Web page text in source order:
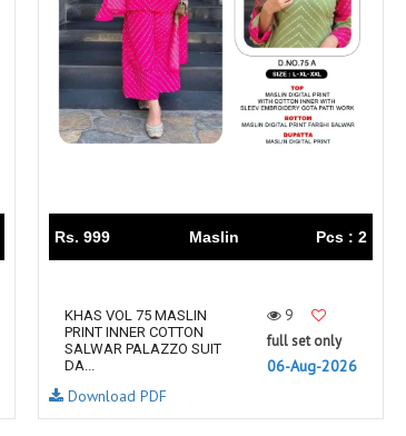
Rs. 999 Maslin Pcs : 2
KHAS VOL 75 MASLIN
PRINT INNER COTTON
SALWAR PALAZZO SUIT
DA...
9
full set only
06-Aug-2026
Download PDF